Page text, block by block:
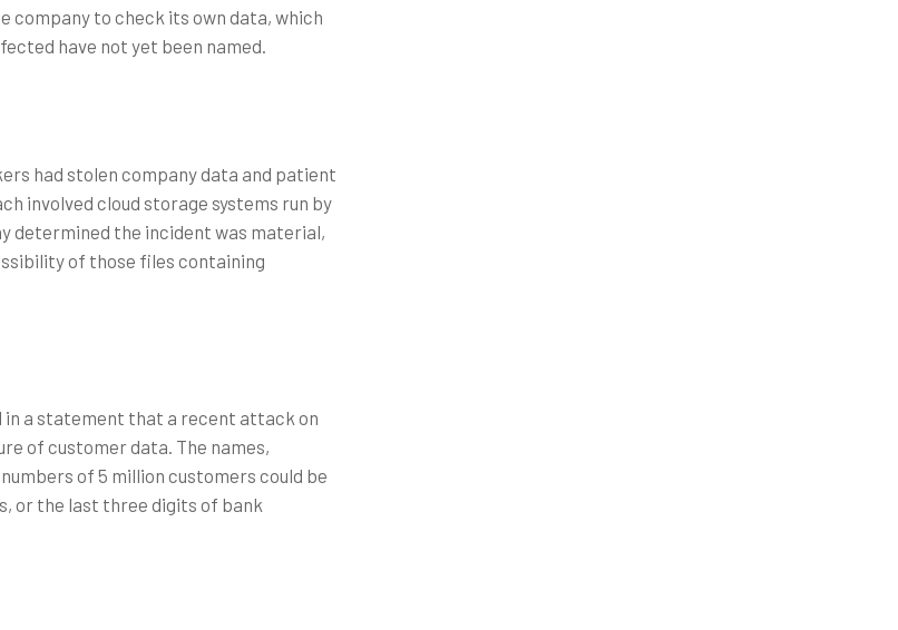
company to check its own data, which
have not yet been named.
had stolen company data and patient
involved cloud storage systems run by
determined the incident was material,
of those files containing
in a statement that a recent attack on
of customer data. The names,
of 5 million customers could be
or the last three digits of bank